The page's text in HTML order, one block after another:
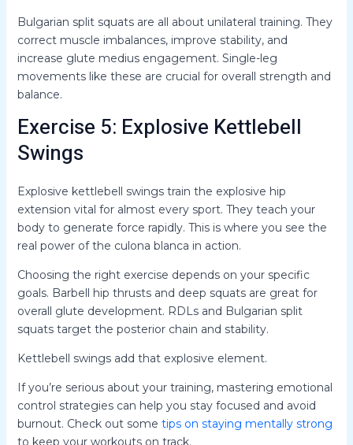
Bulgarian split squats are all about unilateral training. They
correct muscle imbalances, improve stability, and
increase glute medius engagement. Single-leg
movements like these are crucial for overall strength and
balance.
Exercise 5: Explosive Kettlebell
Swings
Explosive kettlebell swings train the explosive hip
extension vital for almost every sport. They teach your
body to generate force rapidly. This is where you see the
real power of the culona blanca in action.
Choosing the right exercise depends on your specific
goals. Barbell hip thrusts and deep squats are great for
overall glute development. RDLs and Bulgarian split
squats target the posterior chain and stability.
Kettlebell swings add that explosive element.
If you’re serious about your training, mastering emotional
control strategies can help you stay focused and avoid
burnout. Check out some tips on staying mentally strong
to keep your workouts on track.